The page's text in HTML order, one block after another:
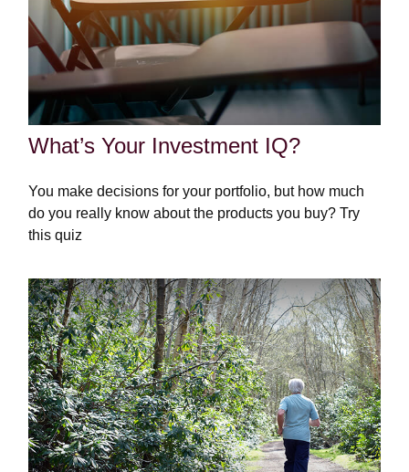
What’s Your Investment IQ?
You make decisions for your portfolio, but how much
do you really know about the products you buy? Try
this quiz